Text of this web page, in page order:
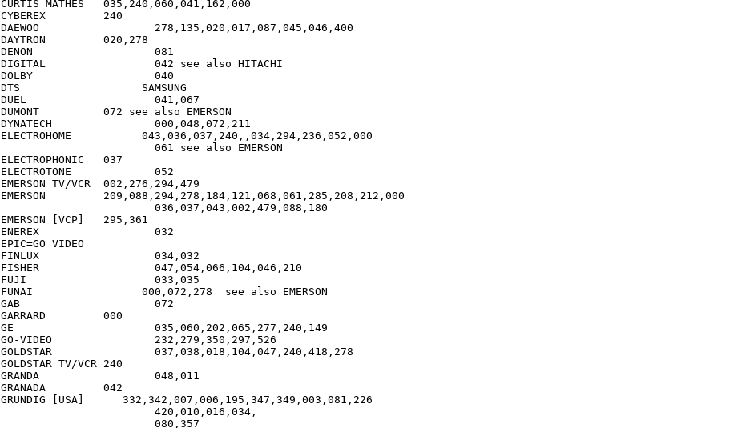
CURTIS MATHES	035,240,060,041,162,000
CYBEREX		240
DAEWOO			278,135,020,017,087,045,046,400
DAYTRON		020,278
DENON			081
DIGITAL 		042 see also HITACHI
DOLBY			040
DTS  		      SAMSUNG
DUEL			041,067
DUMONT 		072 see also EMERSON
DYNATECH		000,048,072,211
ELECTROHOME 	      043,036,037,240,,034,294,236,052,000
ELECTROPHONIC	037
ELECTROTONE		052
EMERSON TV/VCR	002,276,294,479
EMERSON		209,088,294,278,184,121,068,061,285,208,212,000
EMERSON [VCP]	295,361
ENEREX			032
EPIC=GO VIDEO
FINLUX			034,032
FISHER			047,054,066,104,046,210
FUJI			033,035
FUNAI 		      000,072,278  see also EMERSON
GAB			072
GARRARD		000
GE			035,060,202,065,277,240,149
GO-VIDEO		232,279,350,297,526
GOLDSTAR		037,038,018,104,047,240,418,278
GOLDSTAR TV/VCR	240
GRANDA			048,011
GRANADA		042
GRUNDIG [USA]      332,342,007,006,195,347,349,003,081,226